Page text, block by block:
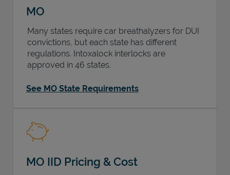
MO
Many states require car breathalyzers for DUI
convictions, but each state has different
regulations. Intoxalock interlocks are
approved in 46 states.
See MO State Requirements
MO IID Pricing & Cost